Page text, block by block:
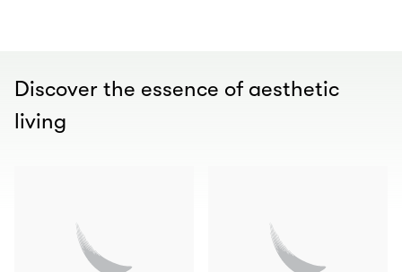
Discover the essence of aesthetic
living